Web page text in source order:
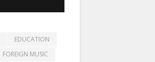
EDUCATION
FOREIGN MUSIC